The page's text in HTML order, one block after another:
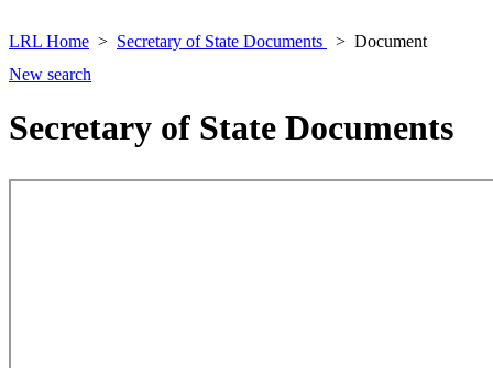
LRL Home Secretary of State Documents
Document
New search
Secretary of State Documents